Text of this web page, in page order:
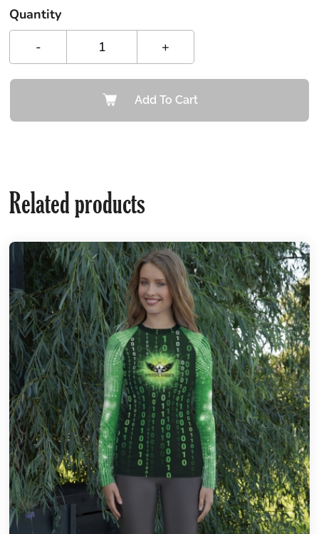
Quantity
-
+
Add To Cart
Related products